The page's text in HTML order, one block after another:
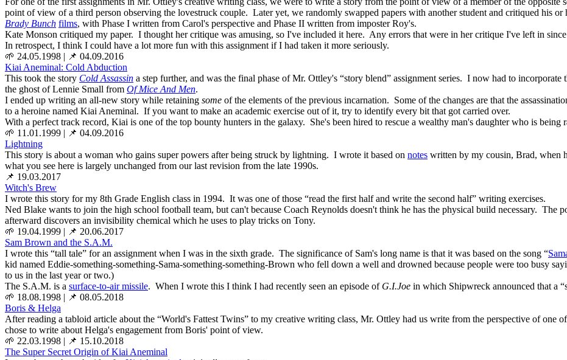
point of view of a third person observing the lovestruck couple. Later yet, we randomly swapped papers with another student and critiqued his
Brady Bunch films, with Phase I written from Carol's perspective and Phase II written from imposter Roy's.
Kate Monson critiqued my paper. I thought her critique was amusing, so I've included it here. Any errors that were in her critique I've left in
In retrospect, I think I could have a lot more fun with this assignment if I had taken it more seriously.
🌱 24.05.1998 | 📌 04.09.2016
Kiai Aneminal: Cold Abduction
This took the story Cold Assassin a step further, and was the final phase of Mr. Ottley's “story blend” assignment series. I now had to incorporate
the ghost of Lennie Small from Of Mice And Men.
I ended up writing an all-new story while retaining some of the elements of the previous incarnation. Some of the changes are that the
to a heroine named Kiai Aneminal. If you want to make an academic exercise out of it, try to identify every bit that got carried over.
With a perfect track record, Kiai is one of the top bounty hunters in the galaxy. She's been hired to rescue a wealthy man's daughter who is being
🌱 11.01.1999 | 📌 04.09.2016
Lightning
This story is about a woman who gains super powers after being struck by lightning. I wrote it based on notes written by my cousin, Brad, when
what you see here is largely unchanged from our last revision from the late 1990s.
📌 19.03.2017
Witch's Brew
I wrote this story for my 8th Grade English class in 1994. It was one of those “read the first half and write the second half” writing exercises.
Ned Blake wants to join the high school football team, but can't because Coach Reynolds doesn't think he has the physical build necessary.
afterward discovers an invisibility chemical which he uses to play tricks on Tony.
🌱 19.04.1999 | 📌 20.06.2017
Sam Brown and the S.A.M.
I wrote this “tall tale” for an assignment when I was in the sixth grade. The significance of Sam's long name is that it was based on the song “
kid named Eddie-something-something-Sama-something-something-Brown who fell down a well and drowned because people were too busy
to us in the last year or two.)
The S.A.M. is a surface-to-air missile. When I wrote this I think I had recently seen an episode of G.I.Joe in which Shipwreck announced that a
🌱 18.08.1998 | 📌 08.05.2018
Boris & Helga
After reading a tabloid article about the “World's Fattest Twins” to my creative writing class, Mr. Ottley had us write from the perspective of
chose to write about Helga's engagement from Boris' point of view.
🌱 22.03.1998 | 📌 15.10.2018
The Super Secret Origin of Kiai Aneminal